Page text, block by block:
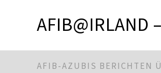
AFIB@IRLAND
AFIB-AZUBIS BERICHTEN